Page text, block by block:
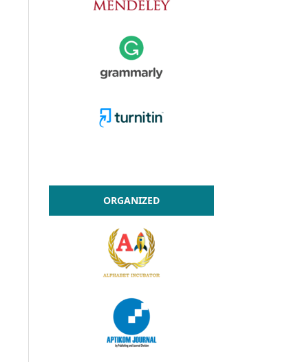
ORGANIZED